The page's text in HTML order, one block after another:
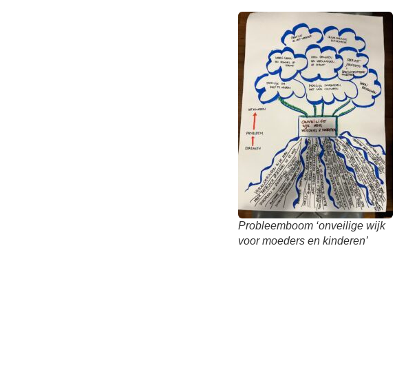
Probleemboom ‘onveilige wijk
voor moeders en kinderen’